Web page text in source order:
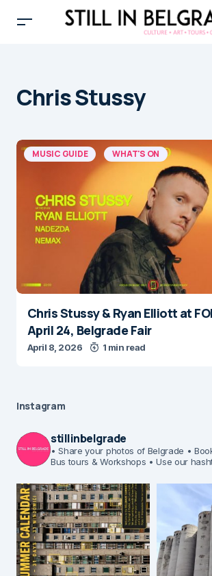
Chris Stussy
MUSIC GUIDE WHAT'S ON
Chris Stussy & Ryan Elliott at
April 24, Belgrade Fair
April 8, 2026 1 min read
Instagram
stillinbelgrade
• Share your photos of Belgrade •
Bus tours & Workshops • Use our